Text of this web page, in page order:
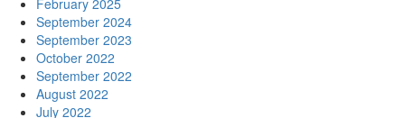
September 2024
September 2023
October 2022
September 2022
August 2022
July 2022